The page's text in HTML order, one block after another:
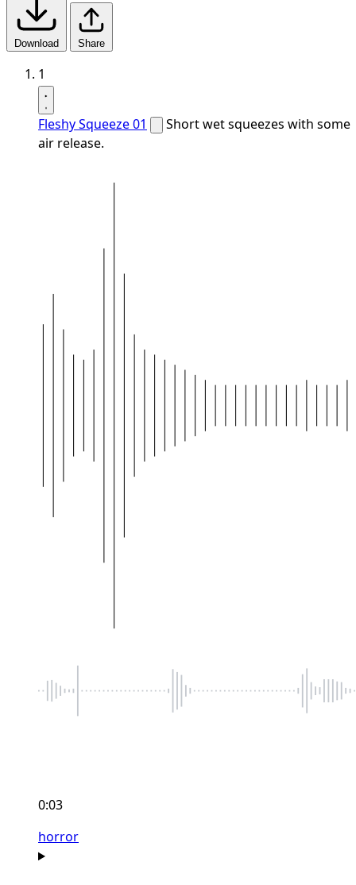
Download Share
1
Fleshy Squeeze 01
Short wet squeezes with some
air release.
0:03
horror